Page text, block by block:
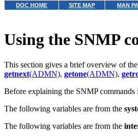
DOC HOME SITE MAP MAN
Using the SNMP
This section gives a brief overview of
getnext(ADMN), getone(ADMN),
Before explaining the SNMP
The following variables are from the
The following variables are from the